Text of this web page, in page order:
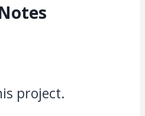
project.